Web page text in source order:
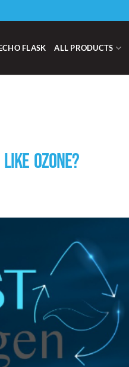
FLASK ALL PRODUCTS
OZONE?